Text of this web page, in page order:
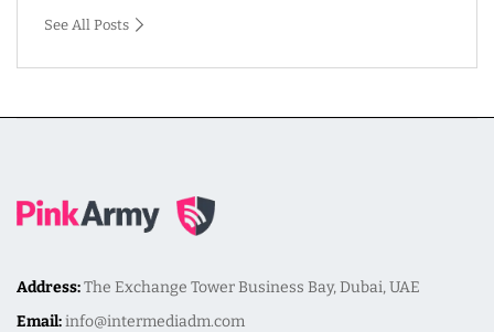
See All Posts
Address:The Exchange Tower Business Bay, Dubai, UAE
Email:info@intermediadm.com